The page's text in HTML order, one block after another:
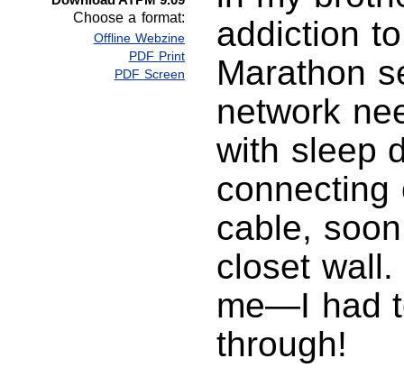
Choose a format:
Offline Webzine
PDF Print
PDF Screen
addiction
Marathon
network
with sleep
connecting
cable,
closet wall.
me—I had
through!